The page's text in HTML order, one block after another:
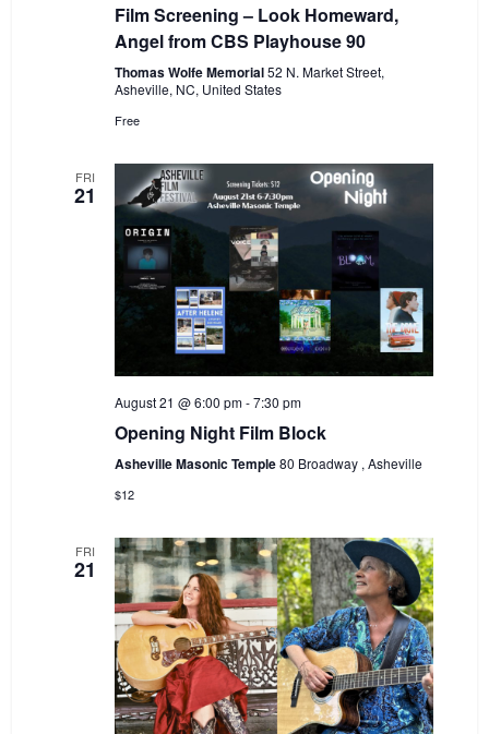
Film Screening – Look Homeward,
Angel from CBS Playhouse 90
Thomas Wolfe Memorial52 N. Market Street,
Asheville, NC, United States
Free
FRI
21
August 21 @ 6:00 pm-7:30 pm
Opening Night Film Block
Asheville Masonic Temple80 Broadway , Asheville
$12
FRI
21